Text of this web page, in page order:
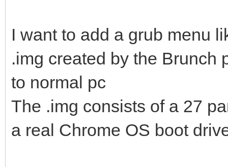
I want to add a grub menu
.img created by the Brunch
to normal pc
The .img consists of a 27
a real Chrome OS boot